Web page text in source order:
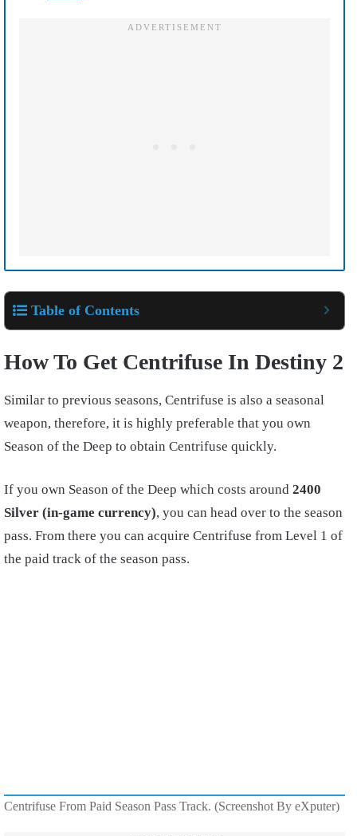
Table of Contents
How To Get Centrifuse In Destiny 2
Similar to previous seasons, Centrifuse is also a seasonal
weapon, therefore, it is highly preferable that you own
Season of the Deep to obtain Centrifuse quickly.
If you own Season of the Deep which costs around 2400
Silver (in-game currency), you can head over to the season
pass. From there you can acquire Centrifuse from Level 1 of
the paid track of the season pass.
Centrifuse From Paid Season Pass Track. (Screenshot By eXputer)